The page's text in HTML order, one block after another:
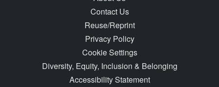
Contact Us
Reuse/Reprint
Privacy Policy
Cookie Settings
Diversity, Equity, Inclusion & Belonging
Accessibility Statement